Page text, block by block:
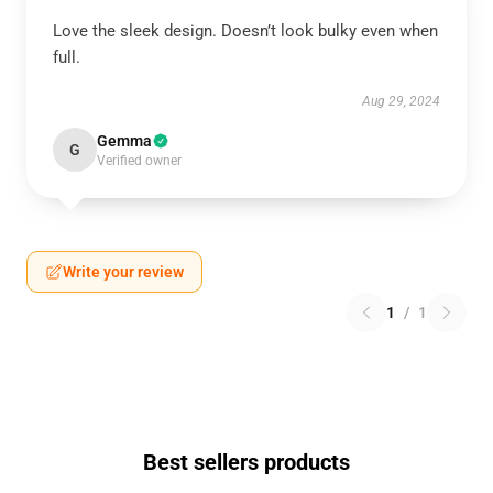
Love the sleek design. Doesn’t look bulky even when
full.
Aug 29, 2024
G Gemma
Verified owner
Write your review
1 / 1
Best sellers products